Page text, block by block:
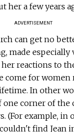
her a few years
ADVERTISEMENT
can get no
made especially
her reactions to
come for
In other
corner of the
(For example, in
find Jean